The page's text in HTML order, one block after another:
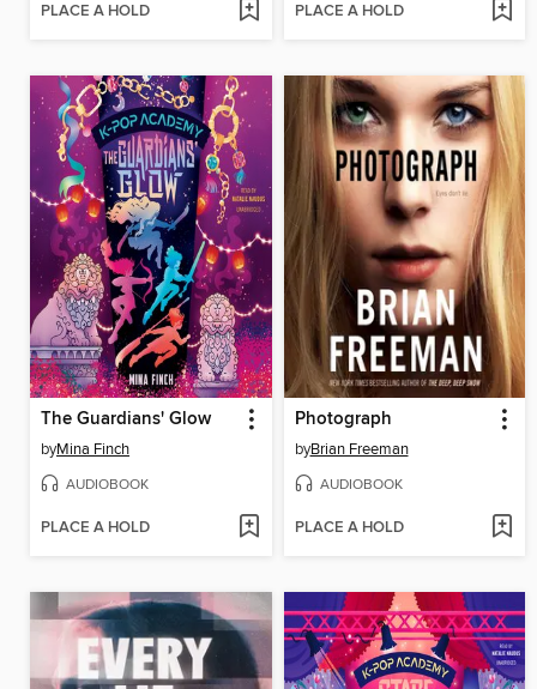
PLACE A HOLD PLACE A HOLD
The Guardians' Glow
byMina Finch
AUDIOBOOK
PLACE A HOLD
Photograph
byBrian Freeman
AUDIOBOOK
PLACE A HOLD